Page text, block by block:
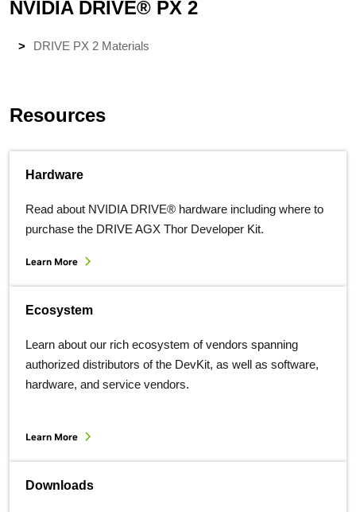
NVIDIA DRIVE® PX 2
DRIVE PX 2 Materials
Resources
Hardware
Read about NVIDIA DRIVE® hardware including where to
purchase the DRIVE AGX Thor Developer Kit.
Learn More
Ecosystem
Learn about our rich ecosystem of vendors spanning
authorized distributors of the DevKit, as well as software,
hardware, and service vendors.
Learn More
Downloads